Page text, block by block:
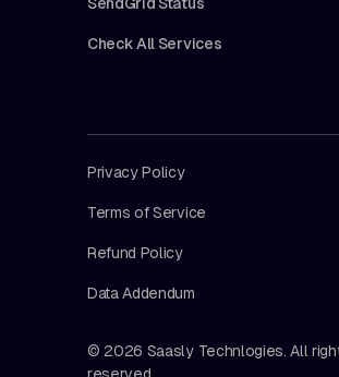
Check All Services
© 2026 Saasly Technlogies. All
Privacy Policy
Terms of Service
Refund Policy
Data Addendum